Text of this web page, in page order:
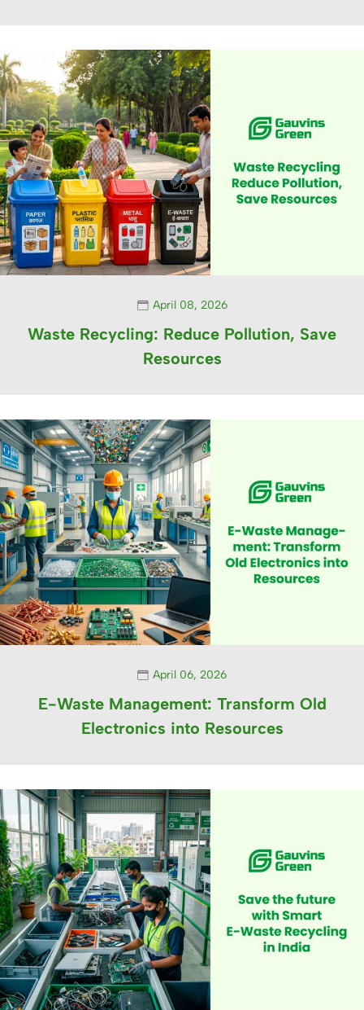
April 08, 2026
Waste Recycling: Reduce Pollution, Save
Resources
April 06, 2026
E-Waste Management: Transform Old
Electronics into Resources